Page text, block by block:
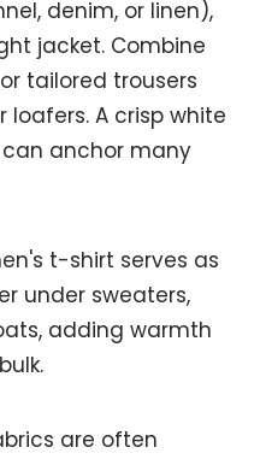
denim, or linen),
jacket. Combine
tailored trousers
loafers. A crisp white
anchor many
t-shirt serves as
under sweaters,
adding warmth
are often